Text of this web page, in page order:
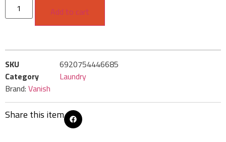
Add to cart
SKU
6920754446685
Category
Laundry
Brand: Vanish
Share this item